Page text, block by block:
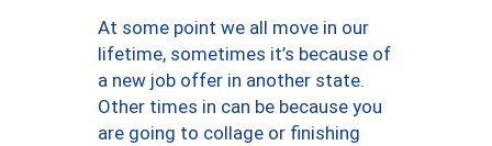
At some point we all move in our
lifetime, sometimes it’s because of
a new job offer in another state.
Other times in can be because you
are going to collage or finishing